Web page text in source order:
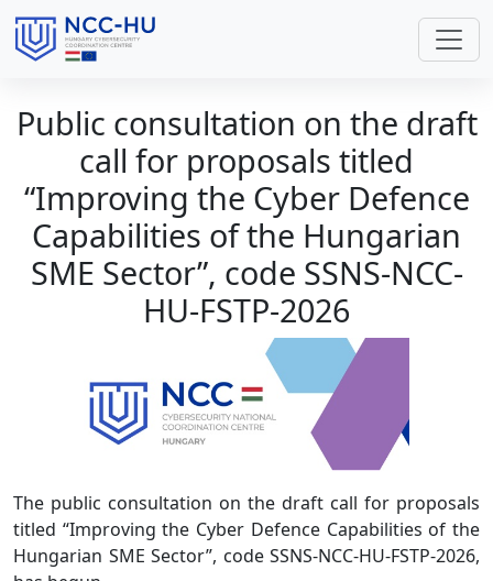
Public consultation on the draft
call for proposals titled
“Improving the Cyber Defence
Capabilities of the Hungarian
SME Sector”, code SSNS-NCC-
HU-FSTP-2026
The public consultation on the draft call for proposals
titled “Improving the Cyber Defence Capabilities of the
Hungarian SME Sector”, code SSNS-NCC-HU-FSTP-2026,